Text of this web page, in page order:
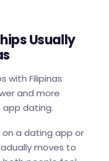
Usually
with Filipinas
and more
dating.
a dating app or
moves to